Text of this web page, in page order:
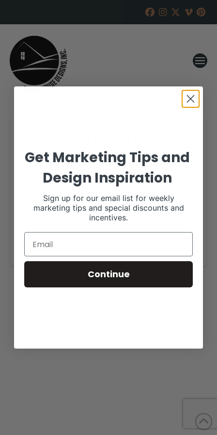
Annual Bull Sale
RANCH HOUSE DESIGNS, INC. FEBRUARY 26, 2019
March 23, 2019 all-day
https://emmonsbeefmasters.com/sale/.
Get Marketing Tips and
Design Inspiration
Sign up for our email list for weekly
marketing tips and special discounts and
incentives.
Continue